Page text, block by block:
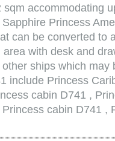
accommodating
Princess
can be converted to
with desk and
ships which may
include Princess
cabin D741 ,
cabin D741 ,